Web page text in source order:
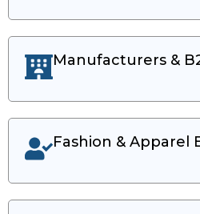
Manufacturers &
Fashion & Apparel